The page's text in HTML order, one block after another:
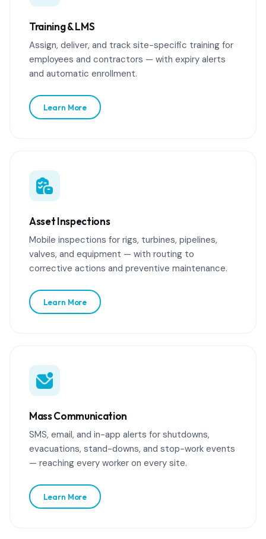
Training & LMS
Assign, deliver, and track site-specific training for
employees and contractors — with expiry alerts
and automatic enrollment.
Learn More
Asset Inspections
Mobile inspections for rigs, turbines, pipelines,
valves, and equipment — with routing to
corrective actions and preventive maintenance.
Learn More
Mass Communication
SMS, email, and in-app alerts for shutdowns,
evacuations, stand-downs, and stop-work events
— reaching every worker on every site.
Learn More